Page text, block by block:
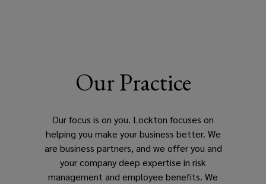
Our Practice
Our focus is on you. Lockton focuses on
helping you make your business better. We
are business partners, and we offer you and
your company deep expertise in risk
management and employee benefits. We